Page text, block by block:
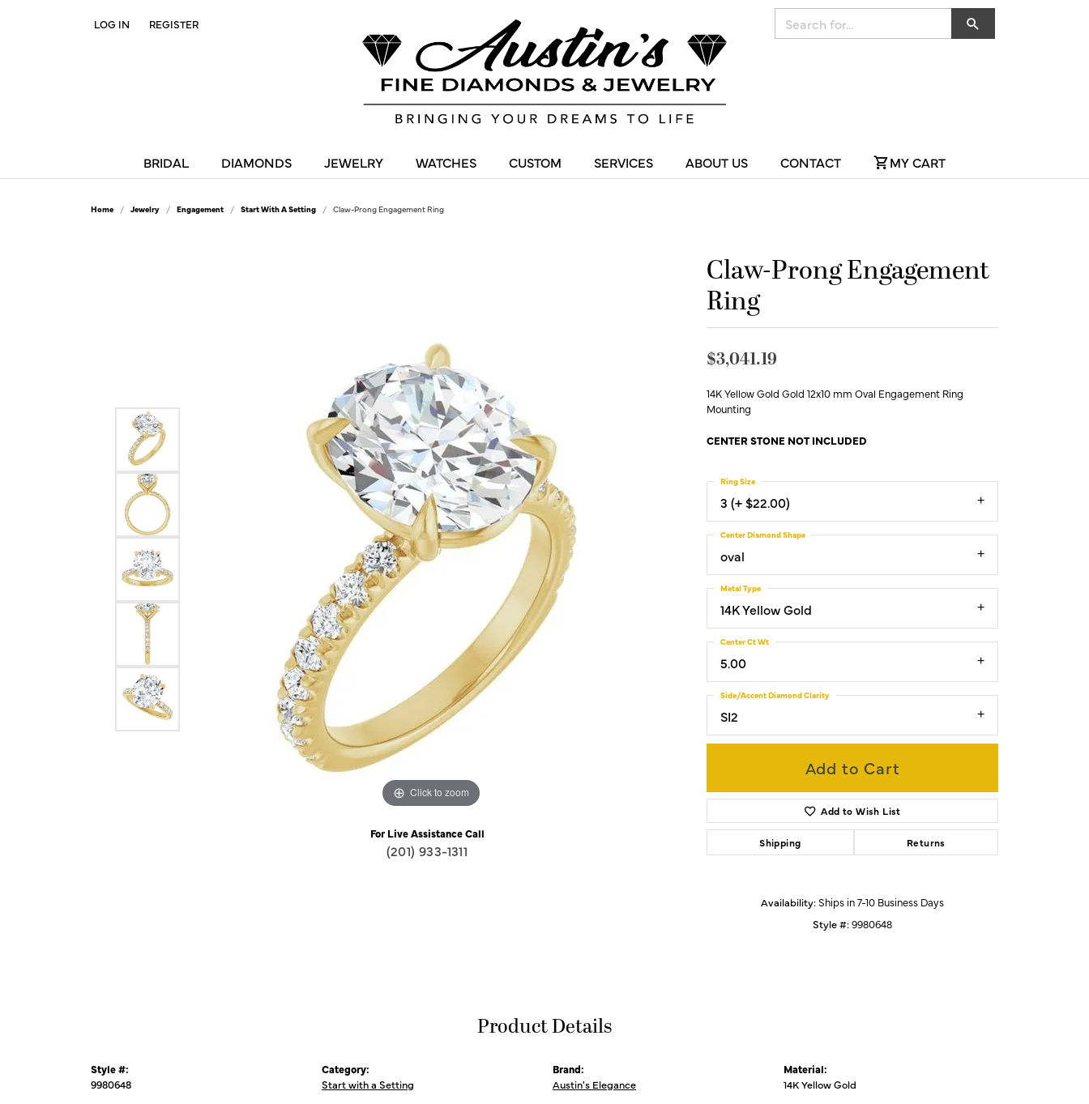
LOG IN
TOGGLE MY ACCOUNT MENU
REGISTER
BRIDAL DIAMONDS JEWELRY WATCHES CUSTOM SERVICES ABOUT US CONTACT MY CART
Home Jewelry Engagement Start With A Setting Claw-Prong Engagement Ring
Click to zoom Click to zoom
For Live Assistance Call
(201) 933-1311
Claw-Prong Engagement
Ring
$3,041.19
14K Yellow Gold Gold 12x10 mm Oval Engagement Ring
Mounting
CENTER STONE NOT INCLUDED
3 (+ $22.00)
Ring Size
oval
Center Diamond Shape
14K Yellow Gold
Metal Type
5.00
Center Ct Wt
SI2
Side/Accent Diamond Clarity
Add to Cart
Add to Wish List
Shipping Returns
Availability:Ships in 7-10 Business Days
Style #:9980648
Product Details
Style #:
9980648
Category:
Start with a Setting
Brand:
Austin's Elegance
Material:
14K Yellow Gold